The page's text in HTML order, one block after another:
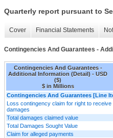
Quarterly report pursuant to
Cover Financial Statements
Contingencies And Guarantees -
Contingencies And Guarantees -
Additional Information (Detail) - USD
($)
$ in Millions
Contingencies And Guarantees [Line
Loss contingency claim for right to
damages
Total damages claimed value
Total Damages Sought Value
Claim for alleged payments